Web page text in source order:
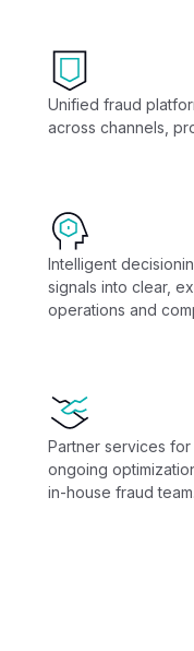
Unified fraud
across channels,
Intelligent
signals into clear,
operations and
Partner services
ongoing
in‑house fraud